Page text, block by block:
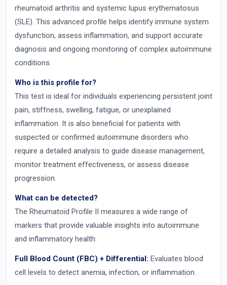
rheumatoid arthritis and systemic lupus erythematosus
(SLE). This advanced profile helps identify immune system
dysfunction, assess inflammation, and support accurate
diagnosis and ongoing monitoring of complex autoimmune
conditions.
Who is this profile for?
This test is ideal for individuals experiencing persistent joint
pain, stiffness, swelling, fatigue, or unexplained
inflammation. It is also beneficial for patients with
suspected or confirmed autoimmune disorders who
require a detailed analysis to guide disease management,
monitor treatment effectiveness, or assess disease
progression.
What can be detected?
The Rheumatoid Profile II measures a wide range of
markers that provide valuable insights into autoimmune
and inflammatory health:
Full Blood Count (FBC) + Differential: Evaluates blood
cell levels to detect anemia, infection, or inflammation.